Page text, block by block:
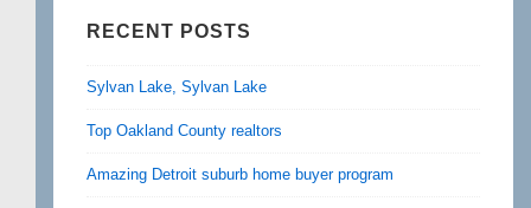
RECENT POSTS
Sylvan Lake, Sylvan Lake
Top Oakland County realtors
Amazing Detroit suburb home buyer program